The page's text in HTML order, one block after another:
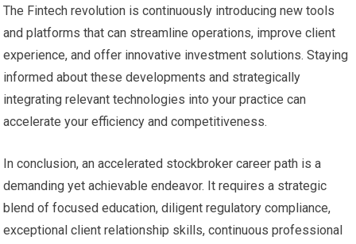
The Fintech revolution is continuously introducing new tools
and platforms that can streamline operations, improve client
experience, and offer innovative investment solutions. Staying
informed about these developments and strategically
integrating relevant technologies into your practice can
accelerate your efficiency and competitiveness.
In conclusion, an accelerated stockbroker career path is a
demanding yet achievable endeavor. It requires a strategic
blend of focused education, diligent regulatory compliance,
exceptional client relationship skills, continuous professional